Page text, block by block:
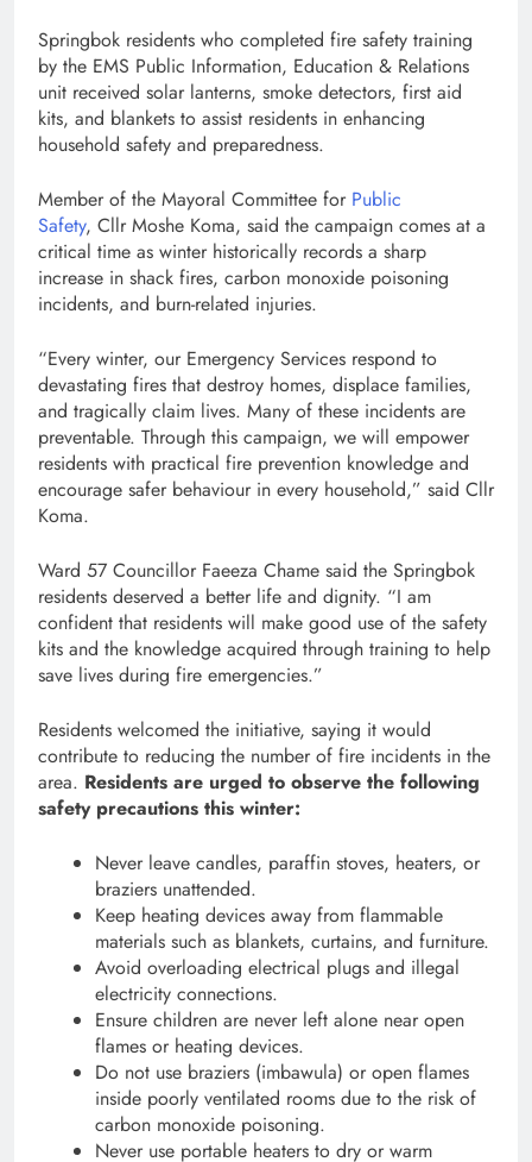
Springbok residents who completed fire safety training
by the EMS Public Information, Education & Relations
unit received solar lanterns, smoke detectors, first aid
kits, and blankets to assist residents in enhancing
household safety and preparedness.
Member of the Mayoral Committee for Public
Safety, Cllr Moshe Koma, said the campaign comes at a
critical time as winter historically records a sharp
increase in shack fires, carbon monoxide poisoning
incidents, and burn-related injuries.
“Every winter, our Emergency Services respond to
devastating fires that destroy homes, displace families,
and tragically claim lives. Many of these incidents are
preventable. Through this campaign, we will empower
residents with practical fire prevention knowledge and
encourage safer behaviour in every household,” said Cllr
Koma.
Ward 57 Councillor Faeeza Chame said the Springbok
residents deserved a better life and dignity. “I am
confident that residents will make good use of the safety
kits and the knowledge acquired through training to help
save lives during fire emergencies.”
Residents welcomed the initiative, saying it would
contribute to reducing the number of fire incidents in the
area. Residents are urged to observe the following
safety precautions this winter:
Never leave candles, paraffin stoves, heaters, or
braziers unattended.
Keep heating devices away from flammable
materials such as blankets, curtains, and furniture.
Avoid overloading electrical plugs and illegal
electricity connections.
Ensure children are never left alone near open
flames or heating devices.
Do not use braziers (imbawula) or open flames
inside poorly ventilated rooms due to the risk of
carbon monoxide poisoning.
Never use portable heaters to dry or warm